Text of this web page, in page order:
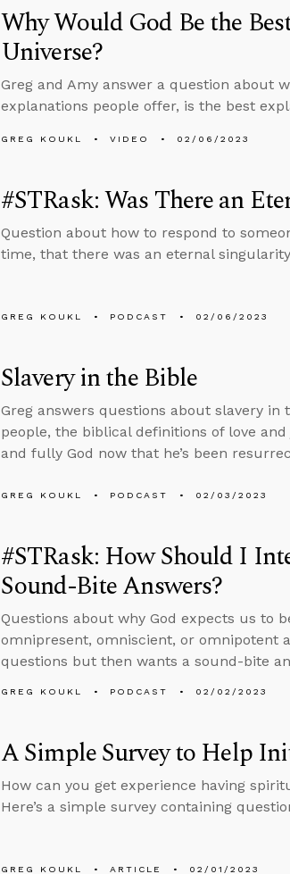
Why Would God Be the
Universe?
Greg and Amy answer a question about
explanations people offer, is the best
GREG KOUKL VIDEO 02/06/2023
#STRask: Was There an
Question about how to respond to
time, that there was an eternal
GREG KOUKL PODCAST 02/06/2023
Slavery in the Bible
Greg answers questions about slavery
people, the biblical definitions of love
and fully God now that he’s been
GREG KOUKL PODCAST 02/03/2023
#STRask: How Should I
Sound-Bite Answers?
Questions about why God expects us to
omnipresent, omniscient, or omnipotent
questions but then wants a sound-bite
GREG KOUKL PODCAST 02/02/2023
A Simple Survey to Help
How can you get experience having
Here’s a simple survey containing
GREG KOUKL ARTICLE 02/01/2023